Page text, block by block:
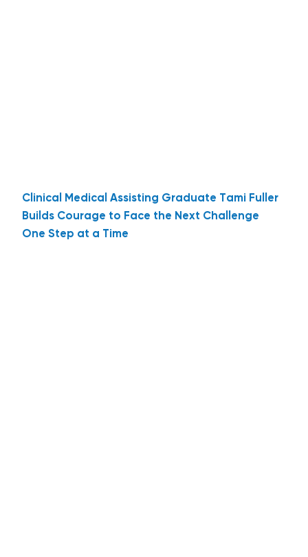
Clinical Medical Assisting Graduate Tami Fuller
Builds Courage to Face the Next Challenge
One Step at a Time